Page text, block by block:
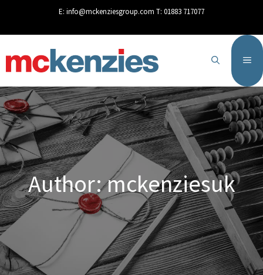
E: info@mckenziesgroup.com T: 01883 717077
Author:mckenziesuk